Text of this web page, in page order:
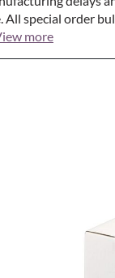
special order
more